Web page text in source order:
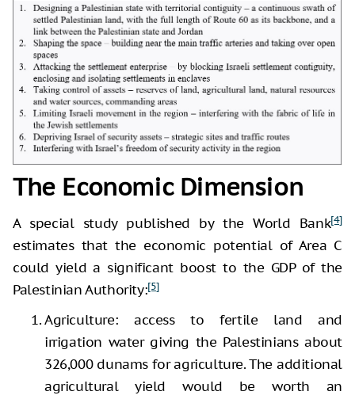
The Economic Dimension
A special study published by the World Bank[4]
estimates that the economic potential of Area C
could yield a significant boost to the GDP of the
Palestinian Authority:[5]
Agriculture: access to fertile land and
irrigation water giving the Palestinians about
326,000 dunams for agriculture. The additional
agricultural yield would be worth an